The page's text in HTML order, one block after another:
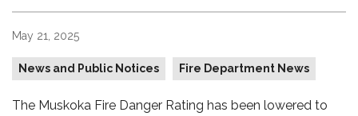
May 21, 2025
News and Public Notices Fire Department News
The Muskoka Fire Danger Rating has been lowered to